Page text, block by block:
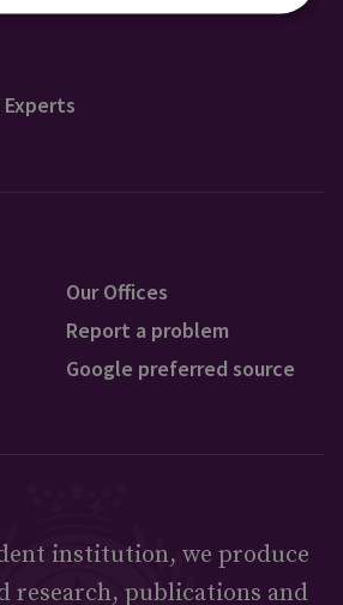
Experts
Our Offices
Report a problem
Google preferred source
institution, we produce
research, publications and